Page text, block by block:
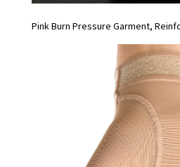
Pink Burn Pressure Garment,